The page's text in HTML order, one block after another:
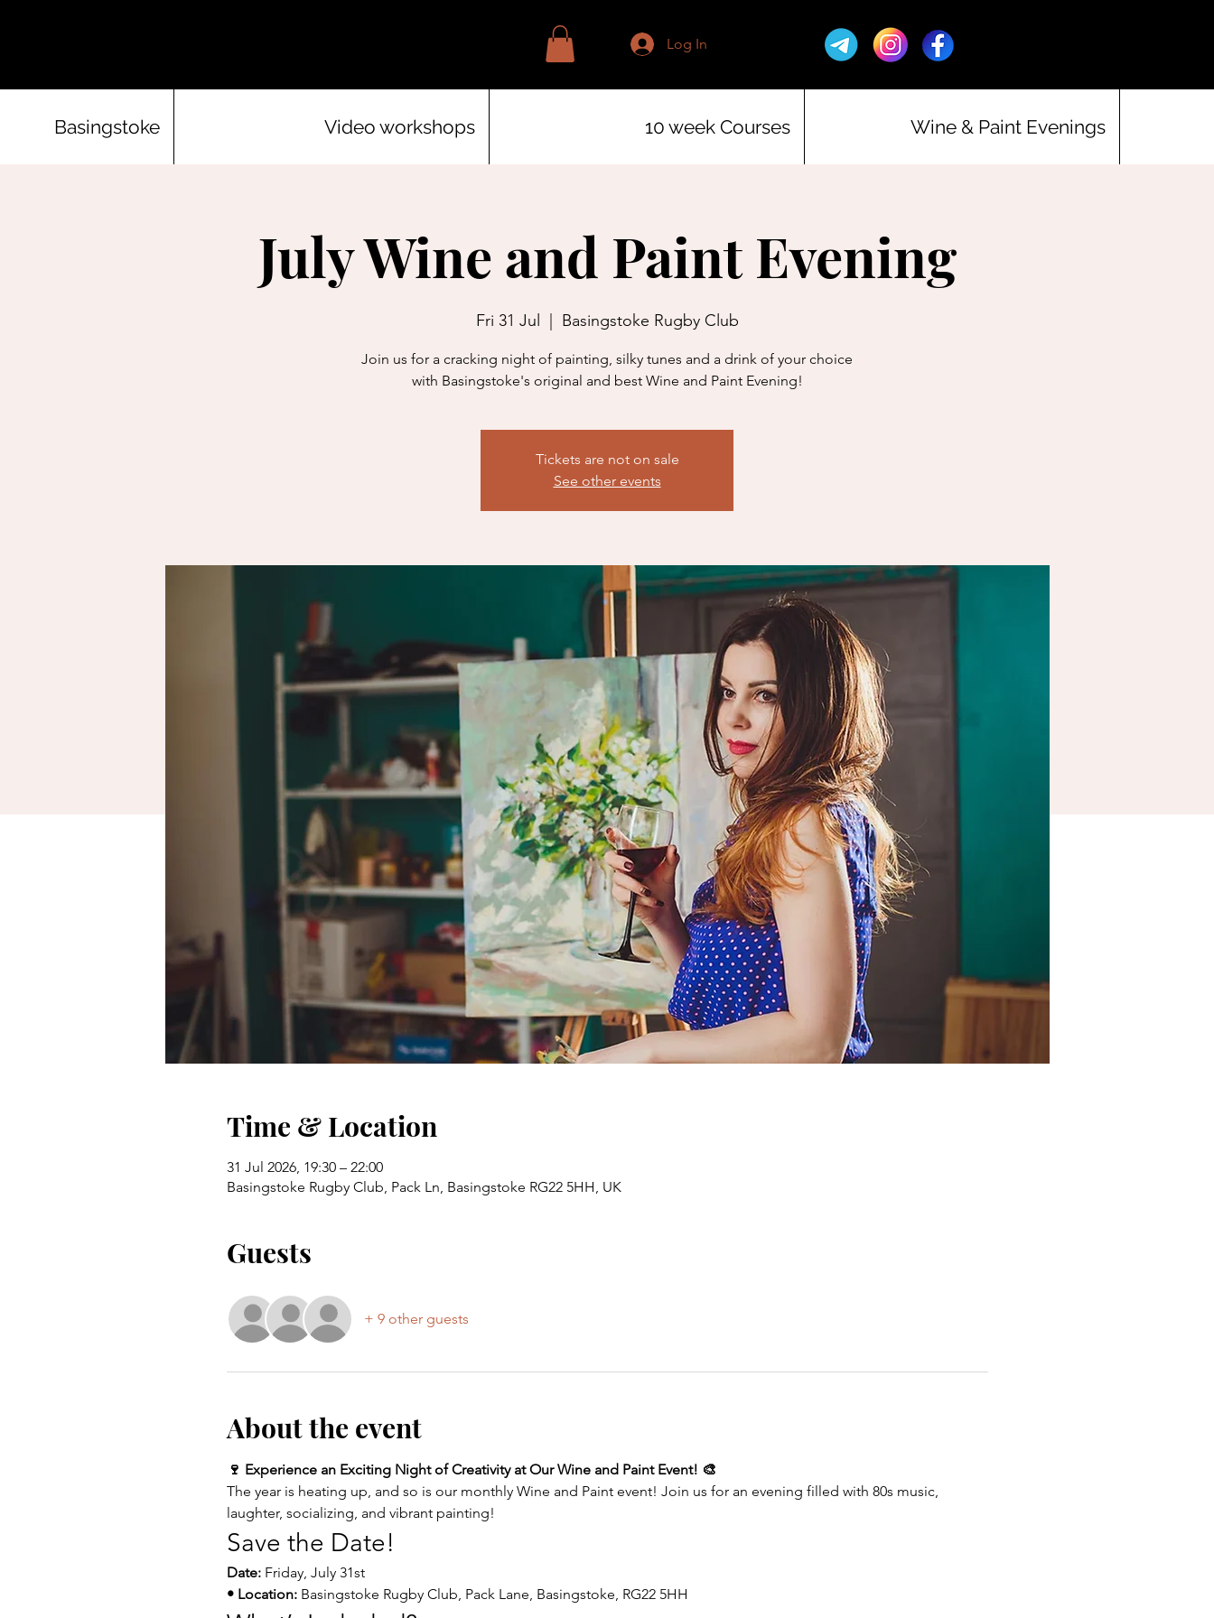
Log In
Basingstoke Video workshops 10 week Courses Wine & Paint Evenings
July Wine and Paint Evening
Fri 31 Jul
  |
Basingstoke Rugby Club
Join us for a cracking night of painting, silky tunes and a drink of your choice
with Basingstoke's original and best Wine and Paint Evening!
Tickets are not on sale
See other events
Time & Location
31 Jul 2026, 19:30 – 22:00
Basingstoke Rugby Club, Pack Ln, Basingstoke RG22 5HH, UK
Guests
+ 9 other guests
About the event
🍷 Experience an Exciting Night of Creativity at Our Wine and Paint Event! 🎨
The year is heating up, and so is our monthly Wine and Paint event! Join us for an evening filled with 80s music,
laughter, socializing, and vibrant painting!
Save the Date!
Date: Friday, July 31st
• Location: Basingstoke Rugby Club, Pack Lane, Basingstoke, RG22 5HH